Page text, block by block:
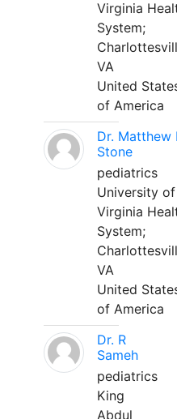
Virginia
System;
VA
United
of America
Dr. Matthew
Stone
pediatrics
University of
Virginia
System;
VA
United
of America
Dr. R
Sameh
pediatrics
King
Abdul